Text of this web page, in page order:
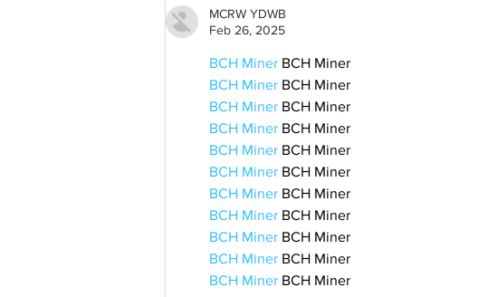
MCRW YDWB
Feb 26, 2025
BCH Miner BCH Miner
BCH Miner BCH Miner
BCH Miner BCH Miner
BCH Miner BCH Miner
BCH Miner BCH Miner
BCH Miner BCH Miner
BCH Miner BCH Miner
BCH Miner BCH Miner
BCH Miner BCH Miner
BCH Miner BCH Miner
BCH Miner BCH Miner